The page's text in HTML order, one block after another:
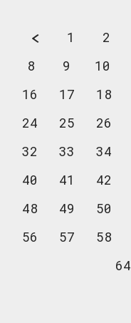
1 2
8
9 10
16
17 18
24
25 26
32
33 34
40
41 42
48
49 50
56
57 58
64